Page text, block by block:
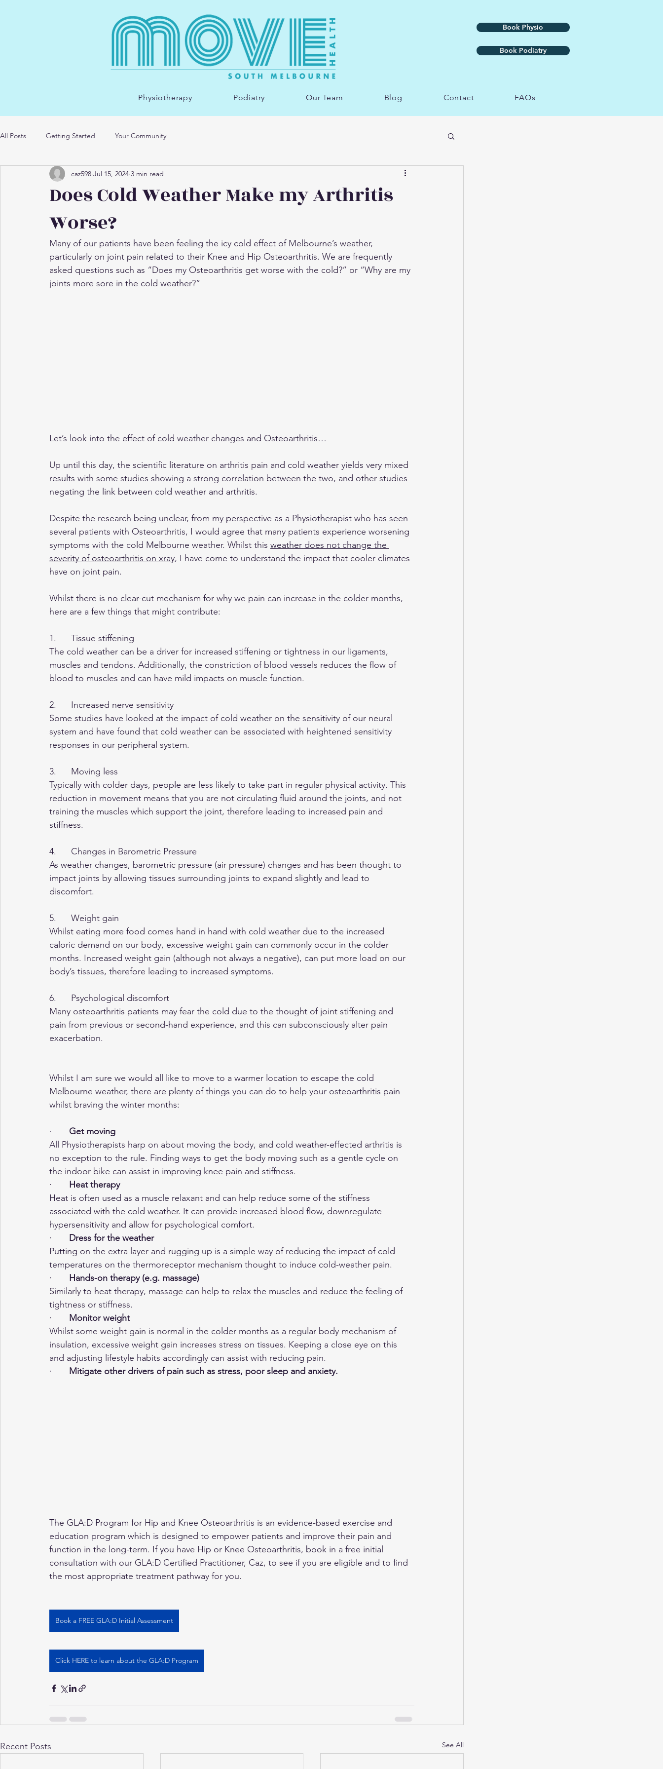
Book Physio
Book Podiatry
Physiotherapy Podiatry Our Team Blog Contact FAQs
All Posts Getting Started Your Community
Does Cold Weather Make my Arthritis
Worse?
caz598 Jul 15, 2024 3 min read
Many of our patients have been feeling the icy cold effect of Melbourne’s weather,
particularly on joint pain related to their Knee and Hip Osteoarthritis. We are frequently
asked questions such as “Does my Osteoarthritis get worse with the cold?” or “Why are my
joints more sore in the cold weather?”
Let’s look into the effect of cold weather changes and Osteoarthritis…
Up until this day, the scientific literature on arthritis pain and cold weather yields very mixed
results with some studies showing a strong correlation between the two, and other studies
negating the link between cold weather and arthritis.
Despite the research being unclear, from my perspective as a Physiotherapist who has seen
several patients with Osteoarthritis, I would agree that many patients experience worsening
symptoms with the cold Melbourne weather. Whilst this weather does not change the
severity of osteoarthritis on xray, I have come to understand the impact that cooler climates
have on joint pain.
Whilst there is no clear-cut mechanism for why we pain can increase in the colder months,
here are a few things that might contribute:
1.      Tissue stiffening
The cold weather can be a driver for increased stiffening or tightness in our ligaments,
muscles and tendons. Additionally, the constriction of blood vessels reduces the flow of
blood to muscles and can have mild impacts on muscle function.
2.      Increased nerve sensitivity
Some studies have looked at the impact of cold weather on the sensitivity of our neural
system and have found that cold weather can be associated with heightened sensitivity
responses in our peripheral system.
3.      Moving less
Typically with colder days, people are less likely to take part in regular physical activity. This
reduction in movement means that you are not circulating fluid around the joints, and not
training the muscles which support the joint, therefore leading to increased pain and
stiffness.
4.      Changes in Barometric Pressure
As weather changes, barometric pressure (air pressure) changes and has been thought to
impact joints by allowing tissues surrounding joints to expand slightly and lead to
discomfort.
5.      Weight gain
Whilst eating more food comes hand in hand with cold weather due to the increased
caloric demand on our body, excessive weight gain can commonly occur in the colder
months. Increased weight gain (although not always a negative), can put more load on our
body’s tissues, therefore leading to increased symptoms.
6.      Psychological discomfort
Many osteoarthritis patients may fear the cold due to the thought of joint stiffening and
pain from previous or second-hand experience, and this can subconsciously alter pain
exacerbation.
Whilst I am sure we would all like to move to a warmer location to escape the cold
Melbourne weather, there are plenty of things you can do to help your osteoarthritis pain
whilst braving the winter months:
· Get moving
All Physiotherapists harp on about moving the body, and cold weather-effected arthritis is
no exception to the rule. Finding ways to get the body moving such as a gentle cycle on
the indoor bike can assist in improving knee pain and stiffness.
·
Heat therapy
Heat is often used as a muscle relaxant and can help reduce some of the stiffness
associated with the cold weather. It can provide increased blood flow, downregulate
hypersensitivity and allow for psychological comfort.
·
Dress for the weather
Putting on the extra layer and rugging up is a simple way of reducing the impact of cold
temperatures on the thermoreceptor mechanism thought to induce cold-weather pain.
· Hands-on therapy (e.g. massage)
Similarly to heat therapy, massage can help to relax the muscles and reduce the feeling of
tightness or stiffness.
·
Monitor weight
Whilst some weight gain is normal in the colder months as a regular body mechanism of
insulation, excessive weight gain increases stress on tissues. Keeping a close eye on this
and adjusting lifestyle habits accordingly can assist with reducing pain.
· Mitigate other drivers of pain such as stress, poor sleep and anxiety.
The GLA:D Program for Hip and Knee Osteoarthritis is an evidence-based exercise and
education program which is designed to empower patients and improve their pain and
function in the long-term. If you have Hip or Knee Osteoarthritis, book in a free initial
consultation with our GLA:D Certified Practitioner, Caz, to see if you are eligible and to find
the most appropriate treatment pathway for you.
Book a FREE GLA:D Initial Assessment
Click HERE to learn about the GLA:D Program
Recent Posts See All